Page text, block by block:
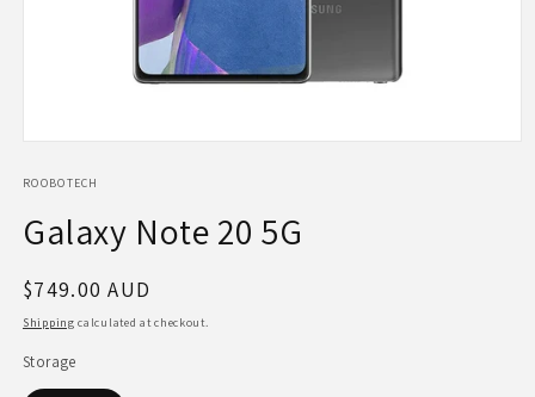
1
modal
ROOBOTECH
Galaxy Note 20 5G
Regular
price
$749.00 AUD
Shipping calculated at checkout.
Storage